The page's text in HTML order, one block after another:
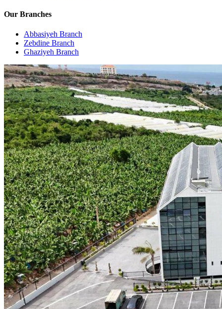
Our Branches
Abbasiyeh Branch
Zebdine Branch
Ghaziyeh Branch